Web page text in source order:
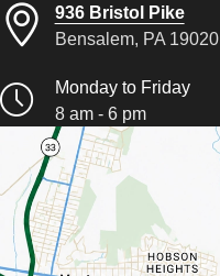
936 Bristol Pike
Bensalem, PA 19020
Monday to Friday
8 am - 6 pm